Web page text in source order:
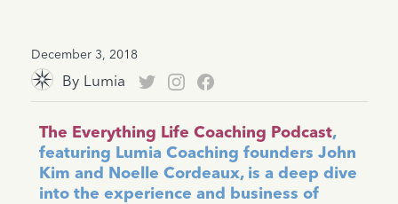
December 3, 2018
By Lumia
The Everything Life Coaching Podcast,
featuring Lumia Coaching founders John
Kim and Noelle Cordeaux, is a deep dive
into the experience and business of